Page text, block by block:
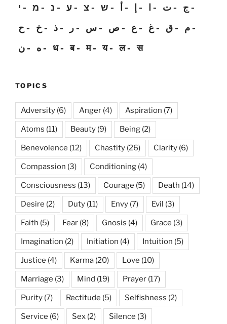
י
מ נ ע צ ש أ ت
ج
ح
خ ذ ر س ص ع غ ق
م
ن
ه ध ब म य ल स
TOPICS
Adversity (6) Anger (4) Aspiration (7)
Atoms (11) Beauty (9) Being (2)
Benevolence (12) Chastity (26) Clarity (6)
Compassion (3) Conditioning (4)
Consciousness (13) Courage (5) Death (14)
Desire (2) Duty (11) Envy (7) Evil (3)
Faith (5) Fear (8) Gnosis (4) Grace (3)
Imagination (2) Initiation (4) Intuition (5)
Justice (4) Karma (20) Love (10)
Marriage (3) Mind (19) Prayer (17)
Purity (7) Rectitude (5) Selfishness (2)
Service (6) Sex (2) Silence (3)